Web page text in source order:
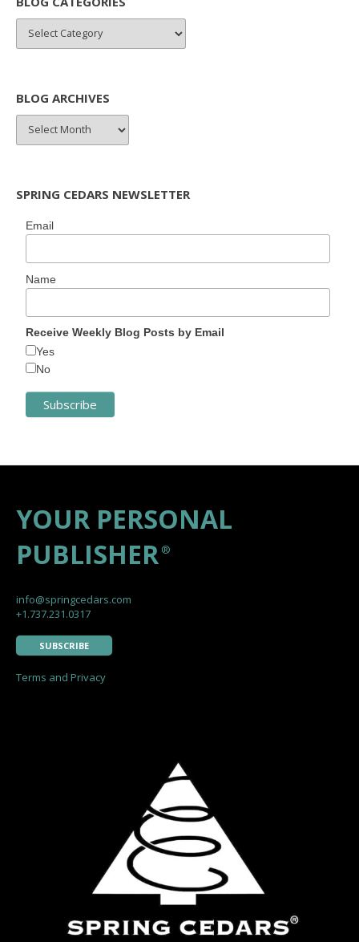
BLOG
CATEGORIES
BLOG ARCHIVES
BLOG
SPRING CEDARS NEWSLETTER
Email
Name
Receive Weekly Blog Posts by Email
Yes
No
YOUR PERSONAL
PUBLISHER ®
info@springcedars.com
+1.737.231.0317
SUBSCRIBE
Terms and Privacy